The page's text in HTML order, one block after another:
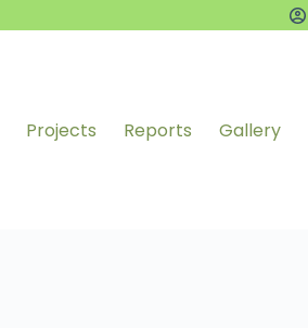
Projects Reports Gallery